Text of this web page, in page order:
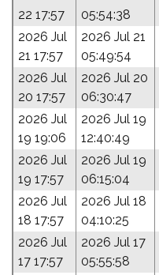
22 17:57
05:54:38
2026 Jul
21 17:57
2026 Jul 21
05:49:54
2026 Jul
20 17:57
2026 Jul 20
06:30:47
2026 Jul
19 19:06
2026 Jul 19
12:40:49
2026 Jul
19 17:57
2026 Jul 19
06:15:04
2026 Jul
18 17:57
2026 Jul 18
04:10:25
2026 Jul
17 17:57
2026 Jul 17
05:55:58